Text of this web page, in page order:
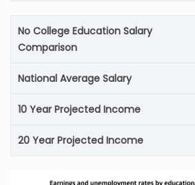
No College Education Salary
Comparison
National Average Salary
10 Year Projected Income
20 Year Projected Income